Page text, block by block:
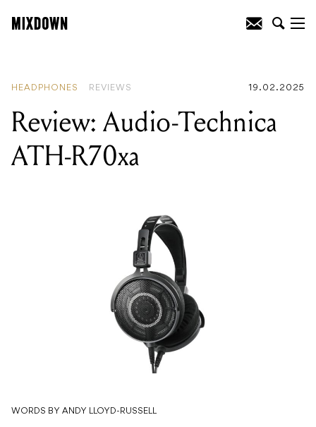
HEADPHONES REVIEWS 19.02.2025
Review: Audio-Technica
ATH-R70xa
WORDS BY ANDY LLOYD-RUSSELL